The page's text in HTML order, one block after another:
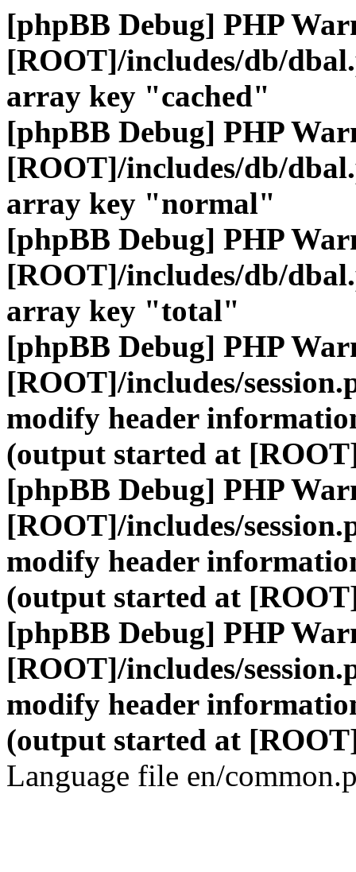
[phpBB Debug] PHP
[ROOT]/includes/db/
array key "cached"
[phpBB Debug] PHP
[ROOT]/includes/db/
array key "normal"
[phpBB Debug] PHP
[ROOT]/includes/db/
array key "total"
[phpBB Debug] PHP
[ROOT]/includes/
modify header
(output started at
[phpBB Debug] PHP
[ROOT]/includes/
modify header
(output started at
[phpBB Debug] PHP
[ROOT]/includes/
modify header
(output started at
Language file en/